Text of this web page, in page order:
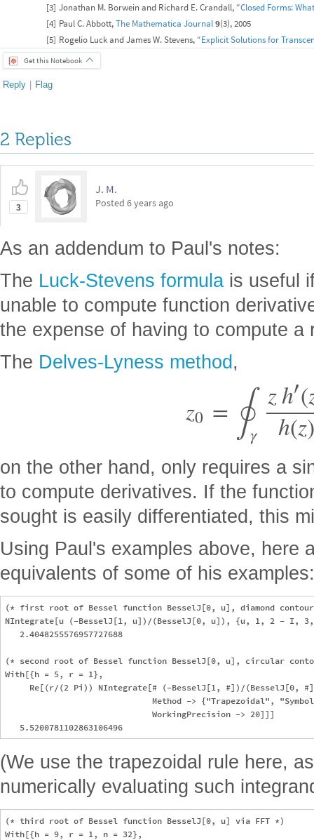
[3] Jonathan M. Borwein and Richard E. Crandall, “Closed Forms:
[4] Paul C. Abbott,The Mathematica Journal9(3), 2005
[5] Rogelio Luck and James W. Stevens, “Explicit Solutions for
Get this Notebook
Reply | Flag
2 Replies
3
J. M.
Posted 6 years ago
As an addendum to Paul's notes:
The Luck-Stevens formula is useful
unable to compute function
the expense of having to compute a
The Delves-Lyness method,
z0 = ∮γ
zh′(
h(z
on the other hand, only requires a
to compute derivatives. If the
sought is easily differentiated, this
Using Paul's examples above, here
equivalents of some of his examples:
(* first root of Bessel function BesselJ[0, u], diamond
NIntegrate[u (-BesselJ[1, u])/(BesselJ[0, u]), {u, 1, 2 - I,
   2.4048255576957727688
(* second root of Bessel function BesselJ[0, u], circular
With[{h = 5, r = 1},
Re[(r/(2 Pi)) NIntegrate[# (-BesselJ[1, #])/(BesselJ[0,
Method -> {"Trapezoidal",
                              WorkingPrecision -> 20]]]
(We use the trapezoidal rule here,
numerically evaluating such
(* third root of Bessel function BesselJ[0, u] via FFT *)
With[{h = 9, r = 1, n = 32},